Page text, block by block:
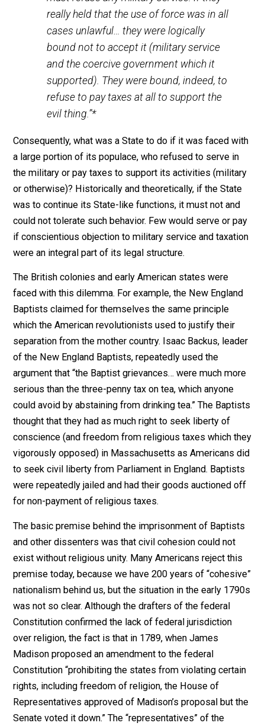
citizenship can conflict with the demands of one’s
religion. Thus Marcus Aurelius, one of the most
enlightened and stoical of the Roman emperors,
persecuted Christians “because they refused to
recognize the sacred character of” his position, “a
which threatened to undermine the foundations of the
state.” Centuries later, the Anabaptists were
and hence called into question their “right to exist at
John W. Allen in his
A History of Political Thought in
Sixteenth Century(1928) pointed out:
“…It was mainly on the ground of their
denial of rightful jurisdiction in the
magistrate that they were everywhere
persecuted… They were persecuted as
anarchists rather than as heretics. But
theirs was a religious anarchism: and it
was just this fact that made the problem
of dealing with them a difficult one for
Protestant governments inclined to
toleration. To say that they were
condemned as anarchists was, really,
simply to suppress part of the truth;
since it could be shown that their
anarchism was one with their religious
opinions. We prate religious toleration
as though it rested on some principle of
universal validity. But religious toleration
may be inconsistent with the
maintenance of government.”*
In the Netherlands… Menno Simons (1492-1559)
“…(the Anabaptists that) (t)he faithful
must refuse any military service. If they
really held that the use of force was in all
cases unlawful… they were logically
bound not to accept it (military service
and the coercive government which it
supported). They were bound, indeed, to